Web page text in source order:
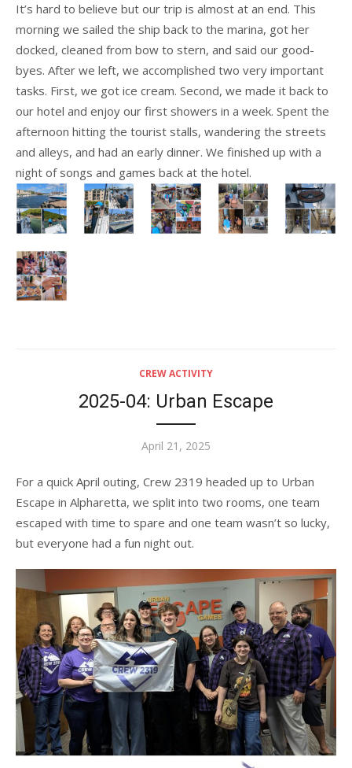
It’s hard to believe but our trip is almost at an end. This
morning we sailed the ship back to the marina, got her
docked, cleaned from bow to stern, and said our good-
byes. After we left, we accomplished two very important
tasks. First, we got ice cream. Second, we made it back to
our hotel and enjoy our first showers in a week. Spent the
afternoon hitting the tourist stalls, wandering the streets
and alleys, and had an early dinner. We finished up with a
night of songs and games back at the hotel.
CREW ACTIVITY
2025-04: Urban Escape
Posted
April 21, 2025
For a quick April outing, Crew 2319 headed up to Urban
Escape in Alpharetta, we split into two rooms, one team
escaped with time to spare and one team wasn’t so lucky,
but everyone had a fun night out.